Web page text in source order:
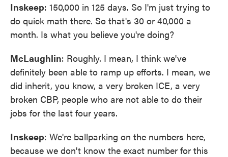
Inskeep: 150,000 in 125 days. So I'm just trying to
do quick math there. So that's 30 or 40,000 a
month. Is what you believe you're doing?
McLaughlin: Roughly. I mean, I think we've
definitely been able to ramp up efforts. I mean, we
did inherit, you know, a very broken ICE, a very
broken CBP, people who are not able to do their
jobs for the last four years.
Inskeep: We're ballparking on the numbers here,
because we don't know the exact number for this